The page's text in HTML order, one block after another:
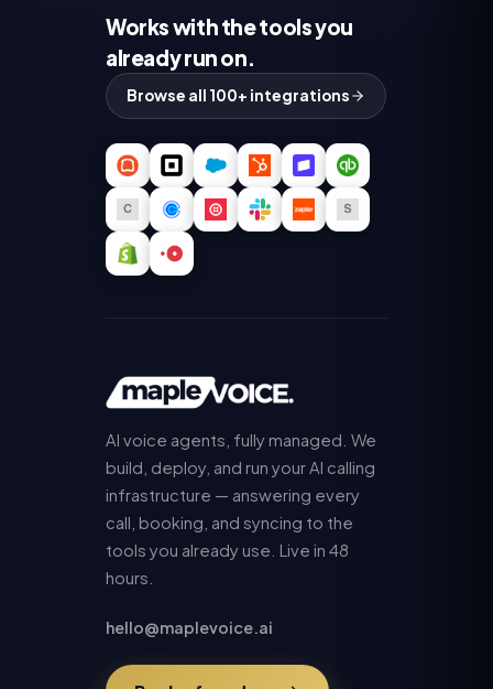
Works with the tools you
already run on.
Browse all 100+ integrations
AI voice agents, fully managed. We
build, deploy, and run your AI calling
infrastructure — answering every
call, booking, and syncing to the
tools you already use. Live in 48
hours.
hello@maplevoice.ai